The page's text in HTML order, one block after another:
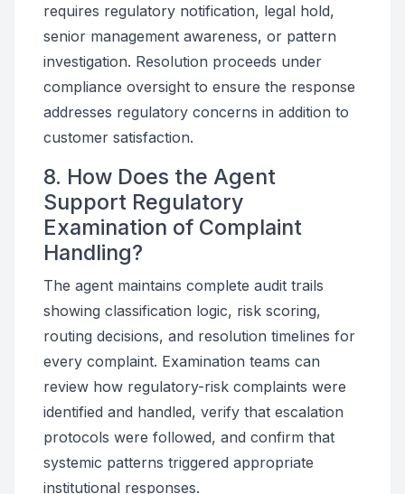
requires regulatory notification, legal hold,
senior management awareness, or pattern
investigation. Resolution proceeds under
compliance oversight to ensure the response
addresses regulatory concerns in addition to
customer satisfaction.
8. How Does the Agent
Support Regulatory
Examination of Complaint
Handling?
The agent maintains complete audit trails
showing classification logic, risk scoring,
routing decisions, and resolution timelines for
every complaint. Examination teams can
review how regulatory-risk complaints were
identified and handled, verify that escalation
protocols were followed, and confirm that
systemic patterns triggered appropriate
institutional responses.